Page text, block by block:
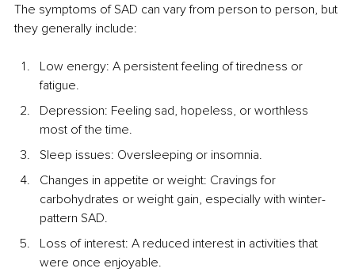
The symptoms of SAD can vary from person to person, but
they generally include:
Low energy: A persistent feeling of tiredness or
fatigue.
Depression: Feeling sad, hopeless, or worthless
most of the time.
Sleep issues: Oversleeping or insomnia.
Changes in appetite or weight: Cravings for
carbohydrates or weight gain, especially with winter-
pattern SAD.
Loss of interest: A reduced interest in activities that
were once enjoyable.